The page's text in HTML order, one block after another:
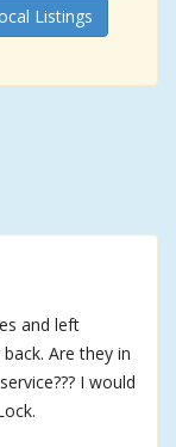
Listings
and left
Are they in
I would